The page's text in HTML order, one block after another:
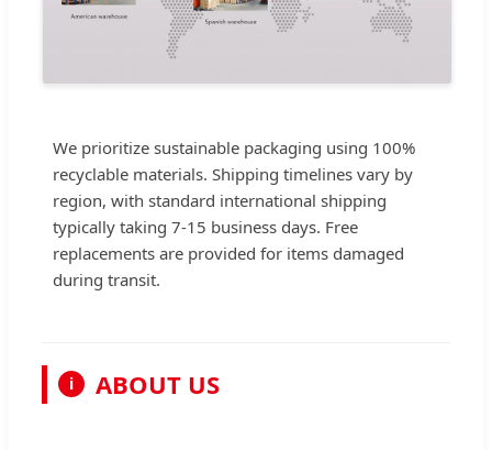
We prioritize sustainable packaging using 100%
recyclable materials. Shipping timelines vary by
region, with standard international shipping
typically taking 7-15 business days. Free
replacements are provided for items damaged
during transit.
i ABOUT US